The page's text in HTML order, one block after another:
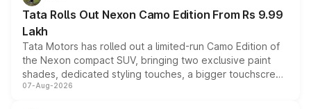
Tata Rolls Out Nexon Camo Edition From Rs 9.99
Lakh
Tata Motors has rolled out a limited-run Camo Edition of
the Nexon compact SUV, bringing two exclusive paint
shades, dedicated styling touches, a bigger touchscreen
and a built-in dashcam, while keeping the existing range
07-Aug-2026